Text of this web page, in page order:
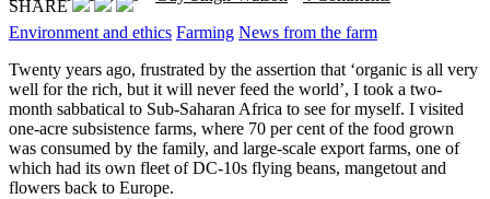
Environment and ethics Farming News from the farm
Twenty years ago, frustrated by the assertion that ‘organic is all very
well for the rich, but it will never feed the world’, I took a two-
month sabbatical to Sub-Saharan Africa to see for myself. I visited
one-acre subsistence farms, where 70 per cent of the food grown
was consumed by the family, and large-scale export farms, one of
which had its own fleet of DC-10s flying beans, mangetout and
flowers back to Europe.
SHARE